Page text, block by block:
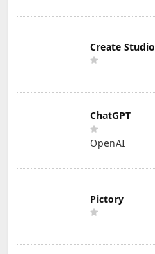
Create Studio
ChatGPT
OpenAI
Pictory